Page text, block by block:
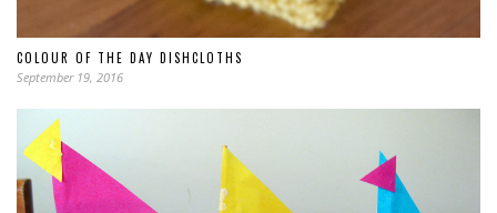
COLOUR OF THE DAY DISHCLOTHS
September 19, 2016